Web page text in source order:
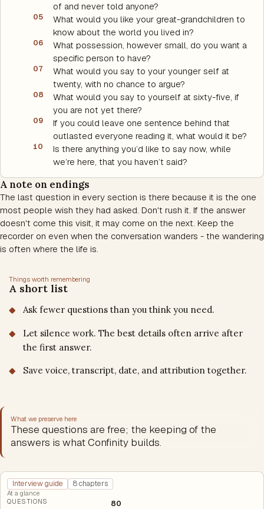
of and never told anyone?
05
What would you like your great-grandchildren to
know about the world you lived in?
06
What possession, however small, do you want a
specific person to have?
07
What would you say to your younger self at
twenty, with no chance to argue?
08
What would you say to yourself at sixty-five, if
you are not yet there?
09
If you could leave one sentence behind that
outlasted everyone reading it, what would it be?
10
Is there anything you’d like to say now, while
we’re here, that you haven’t said?
A note on endings
The last question in every section is there because it is the one
most people wish they had asked. Don't rush it. If the answer
doesn't come this visit, it may come on the next. Keep the
recorder on even when the conversation wanders - the wandering
is often where the life is.
Things worth remembering
A short list
Ask fewer questions than you think you need.
Let silence work. The best details often arrive after
the first answer.
Save voice, transcript, date, and attribution together.
What we preserve here
These questions are free; the keeping of the
answers is what Confinity builds.
Interview guide 8 chapters
At a glance
QUESTIONS
80